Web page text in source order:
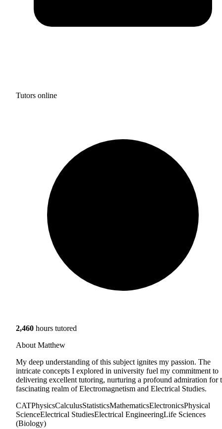
Tutors online
2,460 hours tutored
About Matthew
My deep understanding of this subject ignites my passion. The
intricate concepts I explored in university fuel my commitment to
delivering excellent tutoring, nurturing a profound admiration for
fascinating realm of Electromagnetism and Electrical Studies.
CATPhysicsCalculusStatisticsMathematicsElectronicsPhysical
ScienceElectrical StudiesElectrical EngineeringLife Sciences
(Biology)